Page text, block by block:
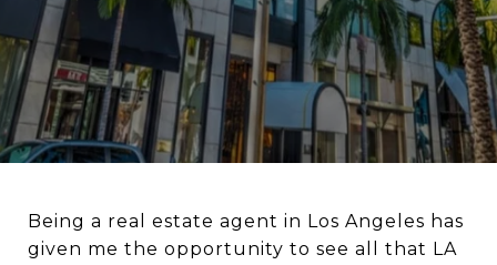
Being a real estate agent in Los Angeles has
given me the opportunity to see all that LA